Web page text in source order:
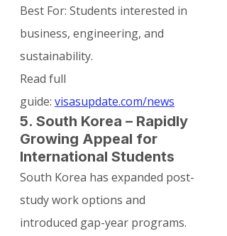
Best For: Students interested in
business, engineering, and
sustainability.
Read full
guide: visasupdate.com/news
5. South Korea – Rapidly
Growing Appeal for
International Students
South Korea has expanded post-
study work options and
introduced gap-year programs.